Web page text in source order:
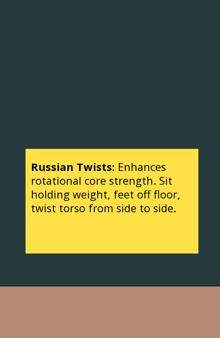
Russian Twists: Enhances
rotational core strength. Sit
holding weight, feet off floor,
twist torso from side to side.